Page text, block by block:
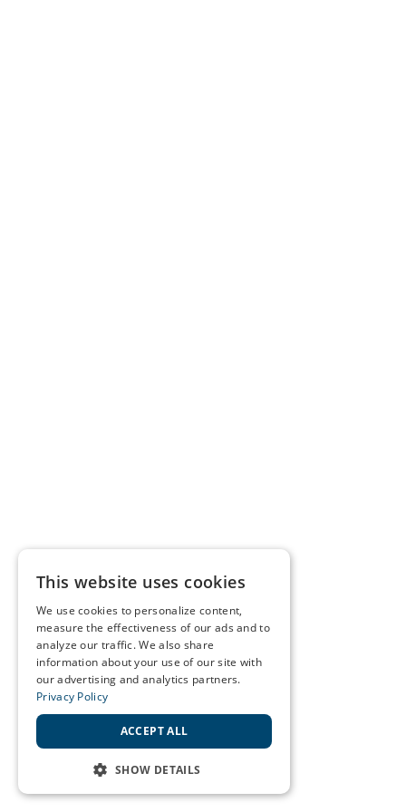
This website uses cookies
We use cookies to personalize content,
measure the effectiveness of our ads and to
analyze our traffic. We also share
information about your use of our site with
our advertising and analytics partners.
Privacy Policy
ACCEPT ALL
SHOW DETAILS
STRICTLY NECESSARY